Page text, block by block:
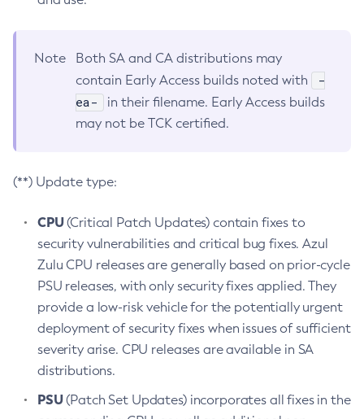
Note
Both SA and CA distributions may
contain Early Access builds noted with
-
ea-
in their filename. Early Access builds
may not be TCK certified.
(**) Update type:
CPU(Critical Patch Updates) contain fixes to
security vulnerabilities and critical bug fixes. Azul
Zulu CPU releases are generally based on prior-cycle
PSU releases, with only security fixes applied. They
provide a low-risk vehicle for the potentially urgent
deployment of security fixes when issues of sufficient
severity arise. CPU releases are available in SA
distributions.
PSU(Patch Set Updates) incorporates all fixes in the